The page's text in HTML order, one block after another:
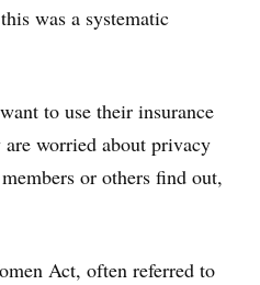
was a systematic
to use their insurance
are worried about privacy
or others find out,
Act, often referred to